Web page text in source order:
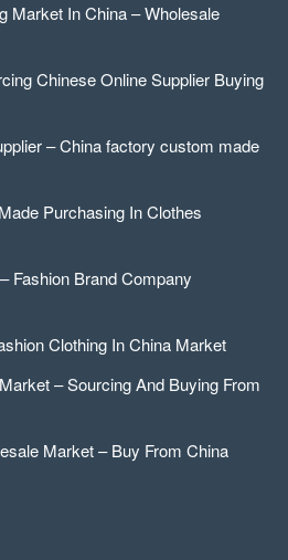
Market In China – Wholesale
Chinese Online Supplier Buying
– China factory custom made
Purchasing In Clothes
Fashion Brand Company
Clothing In China Market
– Sourcing And Buying From
Market – Buy From China